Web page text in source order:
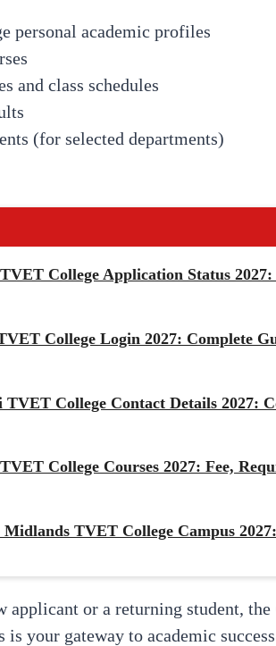
personal academic profiles
and class schedules
(for selected departments)
College Application Status
College Login 2027: Complete
TVET College Contact Details 2027:
College Courses 2027: Fee,
Midlands TVET College Campus
applicant or a returning student, the
is your gateway to academic